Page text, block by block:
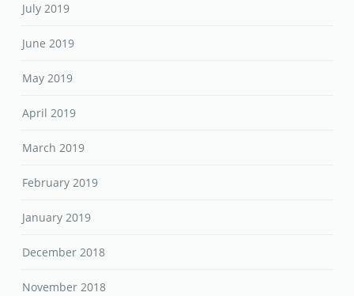
July 2019
June 2019
May 2019
April 2019
March 2019
February 2019
January 2019
December 2018
November 2018